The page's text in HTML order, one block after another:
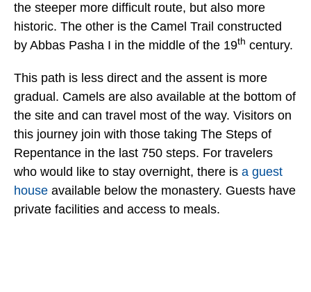
the steeper more difficult route, but also more
historic. The other is the Camel Trail constructed
by Abbas Pasha I in the middle of the 19th century.
This path is less direct and the assent is more
gradual. Camels are also available at the bottom of
the site and can travel most of the way. Visitors on
this journey join with those taking The Steps of
Repentance in the last 750 steps. For travelers
who would like to stay overnight, there is a guest
house available below the monastery. Guests have
private facilities and access to meals.